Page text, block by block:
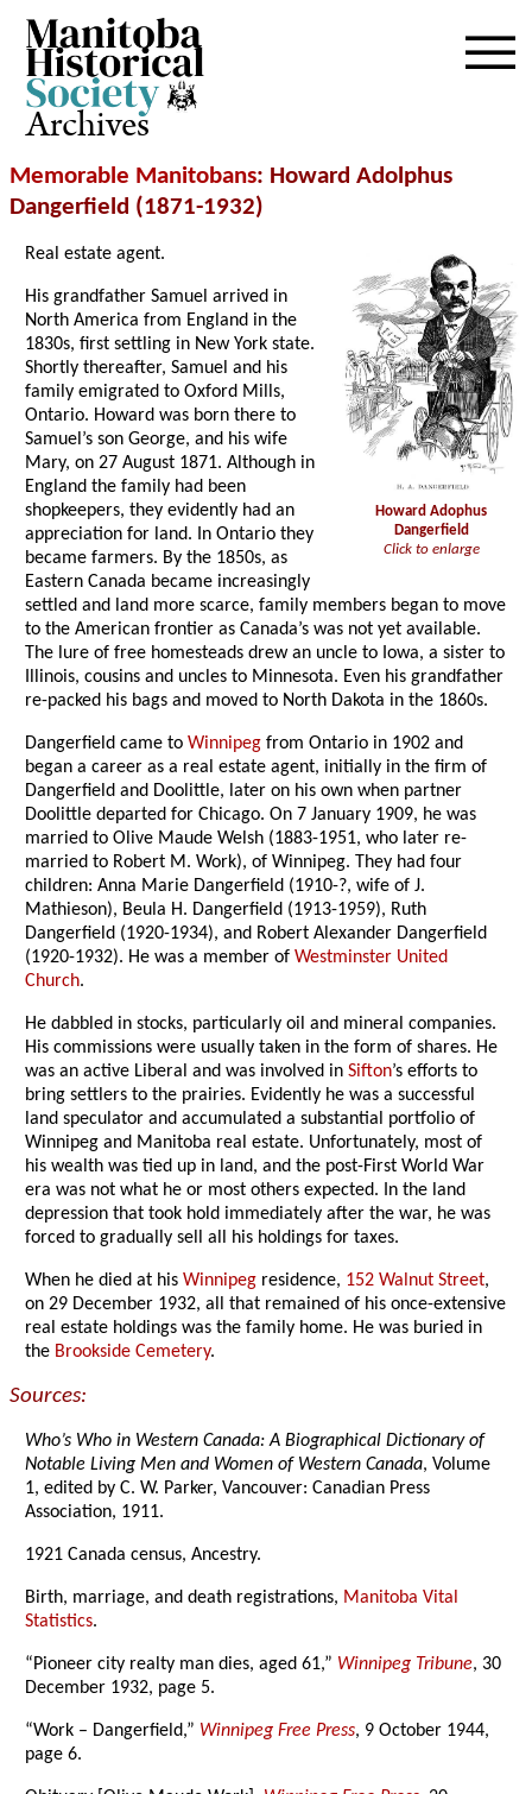
Archives
Memorable Manitobans: Howard Adolphus
Dangerfield (1871-1932)
Howard Adophus
Dangerfield
Click to enlarge
Real estate agent.
His grandfather Samuel arrived in
North America from England in the
1830s, first settling in New York state.
Shortly thereafter, Samuel and his
family emigrated to Oxford Mills,
Ontario. Howard was born there to
Samuel’s son George, and his wife
Mary, on 27 August 1871. Although in
England the family had been
shopkeepers, they evidently had an
appreciation for land. In Ontario they
became farmers. By the 1850s, as
Eastern Canada became increasingly
settled and land more scarce, family members began to move
to the American frontier as Canada’s was not yet available.
The lure of free homesteads drew an uncle to Iowa, a sister to
Illinois, cousins and uncles to Minnesota. Even his grandfather
re-packed his bags and moved to North Dakota in the 1860s.
Dangerfield came toWinnipeg from Ontario in 1902 and
began a career as a real estate agent, initially in the firm of
Dangerfield and Doolittle, later on his own when partner
Doolittle departed for Chicago. On 7 January 1909, he was
married to Olive Maude Welsh (1883-1951, who later re-
married to Robert M. Work), of Winnipeg. They had four
children: Anna Marie Dangerfield (1910-?, wife of J.
Mathieson), Beula H. Dangerfield (1913-1959), Ruth
Dangerfield (1920-1934), and Robert Alexander Dangerfield
(1920-1932). He was a member ofWestminster United
Church.
He dabbled in stocks, particularly oil and mineral companies.
His commissions were usually taken in the form of shares. He
was an active Liberal and was involved inSifton’s efforts to
bring settlers to the prairies. Evidently he was a successful
land speculator and accumulated a substantial portfolio of
Winnipeg and Manitoba real estate. Unfortunately, most of
his wealth was tied up in land, and the post-First World War
era was not what he or most others expected. In the land
depression that took hold immediately after the war, he was
forced to gradually sell all his holdings for taxes.
When he died at hisWinnipeg residence, 152 Walnut Street,
on 29 December 1932, all that remained of his once-extensive
real estate holdings was the family home. He was buried in
the Brookside Cemetery.
Sources:
Who’s Who in Western Canada: A Biographical Dictionary of
Notable Living Men and Women of Western Canada, Volume
1, edited by C. W. Parker, Vancouver: Canadian Press
Association, 1911.
1921 Canada census, Ancestry.
Birth, marriage, and death registrations, Manitoba Vital
Statistics.
“Pioneer city realty man dies, aged 61,” Winnipeg Tribune, 30
December 1932, page 5.
“Work – Dangerfield,” Winnipeg Free Press, 9 October 1944,
page 6.